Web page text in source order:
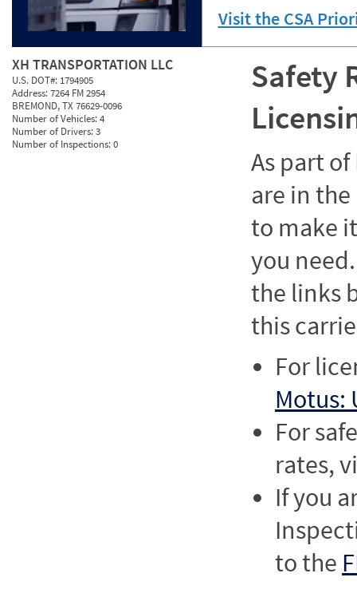
Visit the CSA
XH TRANSPORTATION LLC
U.S. DOT#: 1794905
Address:7264 FM 2954
BREMOND, TX 76629-0096
Number of Vehicles:4
Number of Drivers:3
Number of Inspections:0
Safety
As part of
are in
to make
you
the links
this
For
Motus:
For
rates,
If you
to the